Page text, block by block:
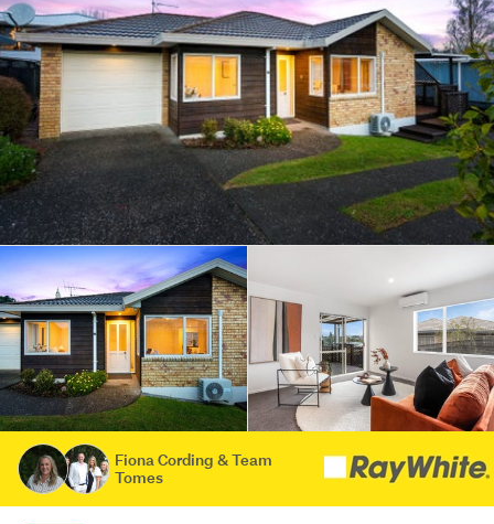
Fiona Cording & Team
Tomes